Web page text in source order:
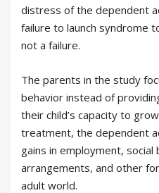
distress of the dependent
failure to launch syndrome
not a failure.
The parents in the study
behavior instead of
their child’s capacity to
treatment, the dependent
gains in employment, social
arrangements, and other
adult world.